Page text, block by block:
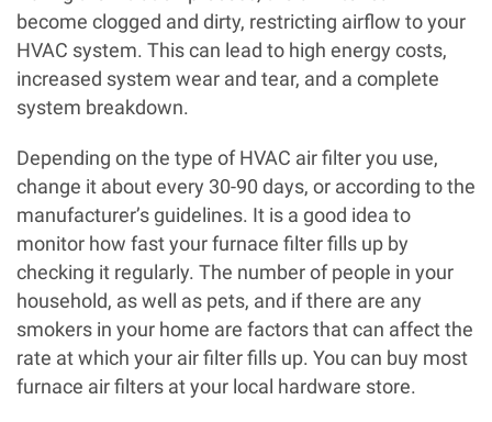
become clogged and dirty, restricting airflow to your
HVAC system. This can lead to high energy costs,
increased system wear and tear, and a complete
system breakdown.
Depending on the type of HVAC air filter you use,
change it about every 30-90 days, or according to the
manufacturer’s guidelines. It is a good idea to
monitor how fast your furnace filter fills up by
checking it regularly. The number of people in your
household, as well as pets, and if there are any
smokers in your home are factors that can affect the
rate at which your air filter fills up. You can buy most
furnace air filters at your local hardware store.